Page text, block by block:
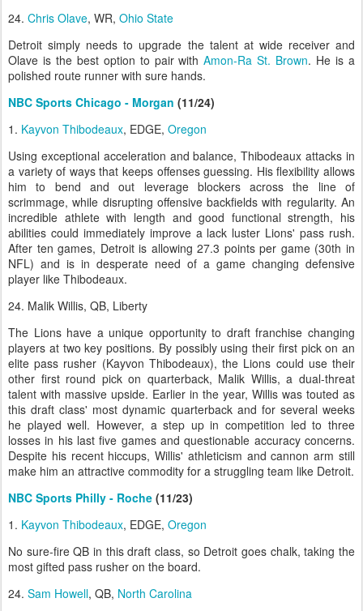
24. Chris Olave, WR, Ohio State
Detroit simply needs to upgrade the talent at wide receiver and
Olave is the best option to pair withAmon-Ra St. Brown. He is a
polished route runner with sure hands.
NBC Sports Chicago - Morgan (11/24)
1. Kayvon Thibodeaux, EDGE, Oregon
Using exceptional acceleration and balance, Thibodeaux attacks in
a variety of ways that keeps offenses guessing. His flexibility allows
him to bend and out leverage blockers across the line of
scrimmage, while disrupting offensive backfields with regularity. An
incredible athlete with length and good functional strength, his
abilities could immediately improve a lack luster Lions' pass rush.
After ten games, Detroit is allowing 27.3 points per game (30th in
NFL) and is in desperate need of a game changing defensive
player like Thibodeaux.
24. Malik Willis, QB, Liberty
The Lions have a unique opportunity to draft franchise changing
players at two key positions. By possibly using their first pick on an
elite pass rusher (Kayvon Thibodeaux), the Lions could use their
other first round pick on quarterback, Malik Willis, a dual-threat
talent with massive upside. Earlier in the year, Willis was touted as
this draft class' most dynamic quarterback and for several weeks
he played well. However, a step up in competition led to three
losses in his last five games and questionable accuracy concerns.
Despite his recent hiccups, Willis' athleticism and cannon arm still
make him an attractive commodity for a struggling team like Detroit.
NBC Sports Philly - Roche (11/23)
1. Kayvon Thibodeaux, EDGE, Oregon
No sure-fire QB in this draft class, so Detroit goes chalk, taking the
most gifted pass rusher on the board.
24. Sam Howell, QB, North Carolina